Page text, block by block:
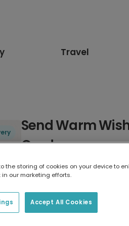
Travel
Send Warm
Card
Select card type
Greeting Card
the storing of cookies on your device to
our marketing efforts.
Accept All Cookies